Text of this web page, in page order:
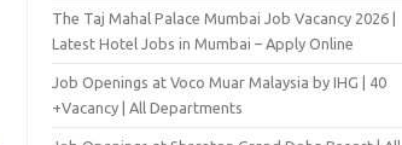
The Taj Mahal Palace Mumbai Job Vacancy 2026 |
Latest Hotel Jobs in Mumbai – Apply Online
Job Openings at Voco Muar Malaysia by IHG | 40
+Vacancy | All Departments